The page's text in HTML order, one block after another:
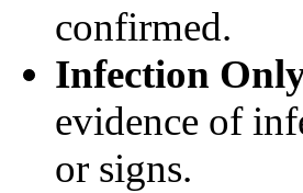
confirmed.
Infection
evidence of
or signs.